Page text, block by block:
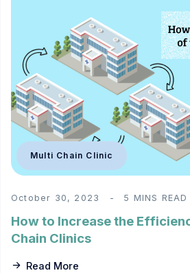
Multi Chain Clinic
October 30, 2023 5 MINS READ
How to Increase the
Chain Clinics
Read More